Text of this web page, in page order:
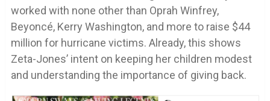
worked with none other than Oprah Winfrey,
Beyoncé, Kerry Washington, and more to raise $44
million for hurricane victims. Already, this shows
Zeta-Jones’ intent on keeping her children modest
and understanding the importance of giving back.